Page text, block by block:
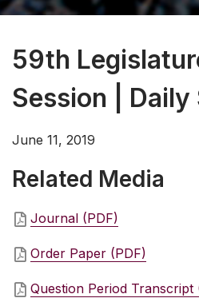
59th
Session |
June 11, 2019
Related Media
Journal (PDF)
Order Paper (PDF)
Question Period Transcript